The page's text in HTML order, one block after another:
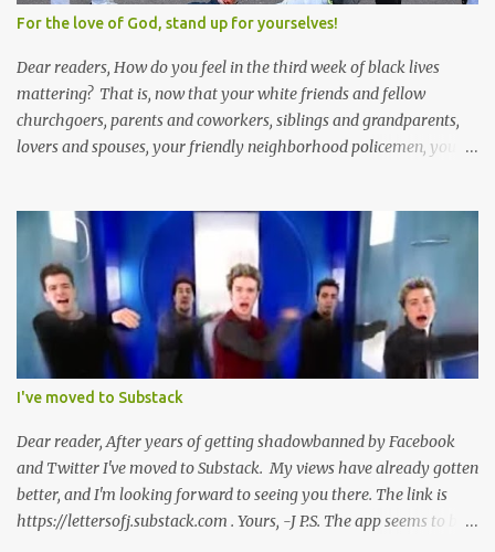
me.
For the love of God, stand up for yourselves!
Dear readers, How do you feel in the third week of black lives
mattering? That is, now that your white friends and fellow
churchgoers, parents and coworkers, siblings and grandparents,
lovers and spouses, your friendly neighborhood policemen, your
cases surrounded and violently beaten -- now that the police who
protect you in major cities have been defunded; now that your
businesses have been looted; now that Merriam-Webster says it's
impossible to be racist to white people ; now that you've been
called names, made fun of all over Facebook and Twitter, told
you're a problem because of your skin color; that you don't
deserve what you have; that you're a robber and an oppressor;
and Lebron James ; that the future doesn't belong to you; that no
matter how many black square...
I've moved to Substack
Dear reader, After years of getting shadowbanned by Facebook
and Twitter I've moved to Substack. My views have already gotten
better, and I'm looking forward to seeing you there. The link is
https://lettersofj.substack.com . Yours, -J P.S. The app seems to be